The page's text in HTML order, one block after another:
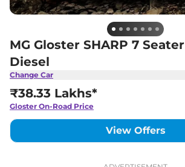
MG Gloster SHARP 7 Seater
Diesel
Change Car
₹38.33 Lakhs*
Gloster On-Road Price
View Offers